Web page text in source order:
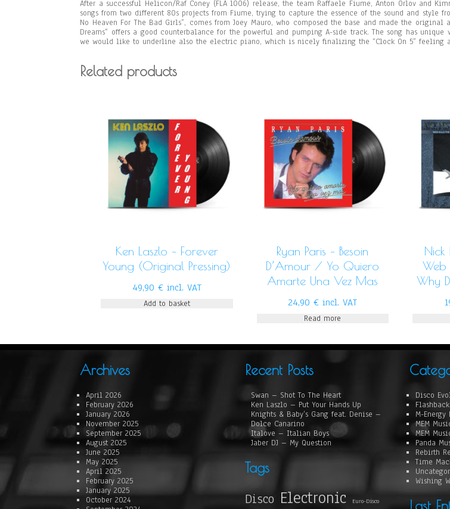
After a successful Helicon/Raf Coney (FLA 1006) release, the team Raffaele Fiume, Anton Orlov
songs from two different 80s projects from Fiume, trying to capture the essence of the sound and style
No Heaven For The Bad Girls”, comes from Joey Mauro, who composed the base and made the original
Dreams” offers a good counterbalance for the powerful and pumping A-side track. The song has
we would like to underline also the electric piano, which is nicely finalizing the “Clock On 5” feeling
Related products
Ken Laszlo – Forever
Young (Original Pressing)
49,90 € incl. VAT
Add to basket
Ryan Paris – Besoin
D’Amour / Yo Quiero
Amarte Una Vez Mas
24,90€ incl. VAT
Read more
Nick
Web
Why
Archives
April 2026
February 2026
January 2026
November 2025
September 2025
August 2025
June 2025
May 2025
April 2025
February 2025
January 2025
October 2024
Recent Posts
Swan – Shot To The Heart
Ken Laszlo – Put Your Hands Up
Knights & Baby’s Gang feat. Denise –
Dolce Canarino
Italove – Italian Boys
Jaber DJ – My Question
Tags
Disco Electronic Euro-Disco
Disco
M-Energy
MEM
MEM
Panda
Rebirth
Time
Wishing